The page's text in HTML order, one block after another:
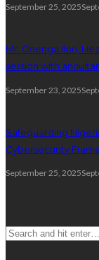
September 25, 2025
Mr. Gbenga Ilori,
session with
September 23, 2025
Safeguarding
Cybersecurity
September 25, 2025